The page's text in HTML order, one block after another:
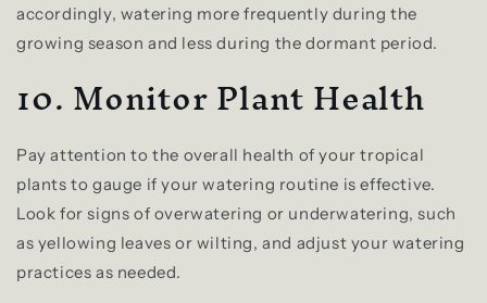
accordingly, watering more frequently during the
growing season and less during the dormant period.
10. Monitor Plant Health
Pay attention to the overall health of your tropical
plants to gauge if your watering routine is effective.
Look for signs of overwatering or underwatering, such
as yellowing leaves or wilting, and adjust your watering
practices as needed.